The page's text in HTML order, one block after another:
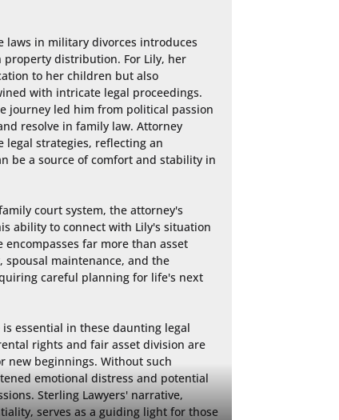
laws in military divorces introduces
distribution. For Lily, her
to her children but also
with intricate legal proceedings.
journey led him from political passion
resolve in family law. Attorney
legal strategies, reflecting an
be a source of comfort and stability in
court system, the attorney's
ability to connect with Lily's situation
far more than asset
maintenance, and the
careful planning for life's next
essential in these daunting legal
rights and fair asset division are
new beginnings. Without such
emotional distress and potential
Sterling Lawyers' narrative,
serves as a guiding light for those